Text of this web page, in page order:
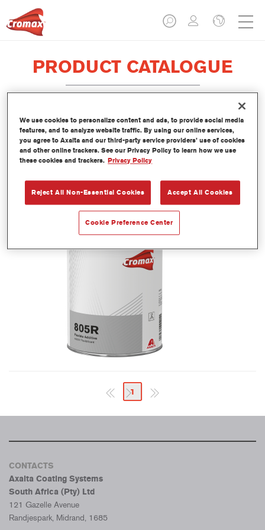
PRODUCT CATALOGUE
805R Flexible Additive
Article reference 805R 1.00 LI
Link to Article Page
1
CONTACTS
Axalta Coating Systems
South Africa (Pty) Ltd
121 Gazelle Avenue
Randjespark, Midrand, 1685
We use cookies to personalize content and ads, to provide social media
features, and to analyze website traffic. By using our online services,
you agree to Axalta and our third-party service providers’ use of cookies
and other online trackers. See our Privacy Policy to learn how we use
these cookies and trackers. Privacy Policy
Reject All Non-Essential Cookies Accept All Cookies
Cookie Preference Center